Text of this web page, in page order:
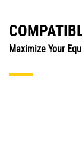
Maximize Your